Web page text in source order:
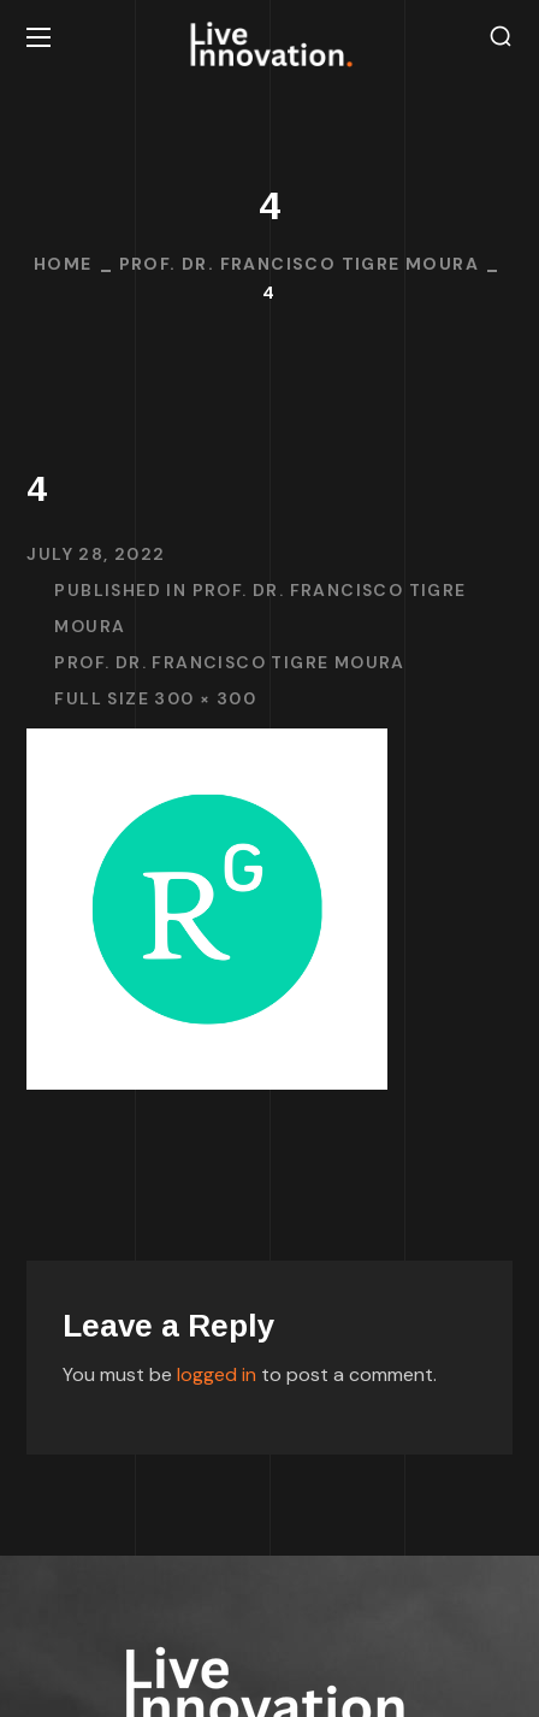
4
HOME
PROF. DR. FRANCISCO TIGRE MOURA
4
4
JULY 28, 2022
PUBLISHED IN PROF. DR. FRANCISCO TIGRE
MOURA
PROF. DR. FRANCISCO TIGRE MOURA
FULL SIZE 300 × 300
Leave a Reply
You must belogged in to post a comment.